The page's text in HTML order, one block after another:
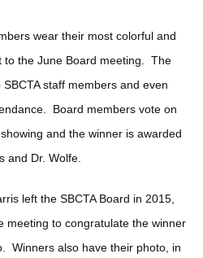
wear their most colorful and
to the June Board meeting. The
staff members and even
Board members vote on
and the winner is awarded
and Dr. Wolfe.
left the SBCTA Board in 2015,
meeting to congratulate the winner
Winners also have their photo, in